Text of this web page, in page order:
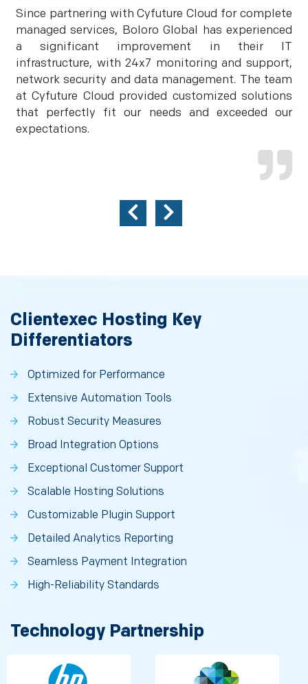
Since partnering with Cyfuture Cloud for complete
managed services, Boloro Global has experienced
a significant improvement in their IT
infrastructure, with 24x7 monitoring and support,
network security and data management. The team
at Cyfuture Cloud provided customized solutions
that perfectly fit our needs and exceeded our
expectations.
Clientexec Hosting Key
Differentiators
Optimized for Performance
Extensive Automation Tools
Robust Security Measures
Broad Integration Options
Exceptional Customer Support
Scalable Hosting Solutions
Customizable Plugin Support
Detailed Analytics Reporting
Seamless Payment Integration
High-Reliability Standards
Technology Partnership